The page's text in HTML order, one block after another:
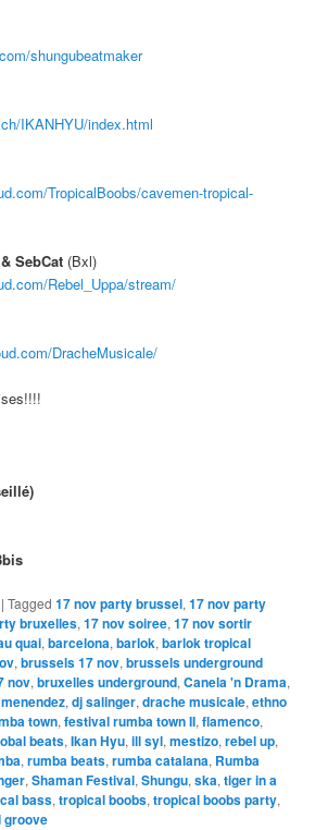
shungubeatmaker
IKANHYU/index.html
TropicalBoobs/cavemen-tropical-
SebCat (Bxl)
Rebel_Uppa/stream/
DracheMusicale/
|Tagged 17 nov party brussel,17 nov party
bruxelles,17 nov soiree,17 nov sortir
quai,barcelona,barlok,barlok tropical
,brussels 17 nov,brussels underground
nov,bruxelles underground,Canela 'n Drama,
,dj salinger,drache musicale,ethno
town,festival rumba town II,flamenco,
beats,Ikan Hyu,ill syl,mestizo,rebel up,
,rumba beats,rumba catalana, Rumba
,Shaman Festival,Shungu,ska,tiger in a
bass,tropical boobs,tropical boobs party,
groove